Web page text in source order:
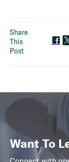
Share
This
Post
Want To